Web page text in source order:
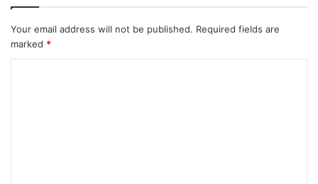
Your email address will not be published. Required fields are
marked *